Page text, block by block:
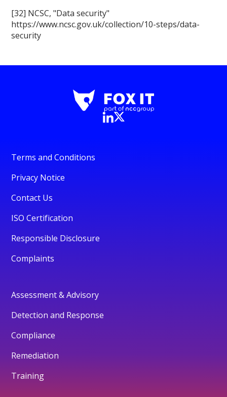
[32] NCSC, "Data security"
https://www.ncsc.gov.uk/collection/10-steps/data-
security
Terms and Conditions
Privacy Notice
Contact Us
ISO Certification
Responsible Disclosure
Complaints
Assessment & Advisory
Detection and Response
Compliance
Remediation
Training